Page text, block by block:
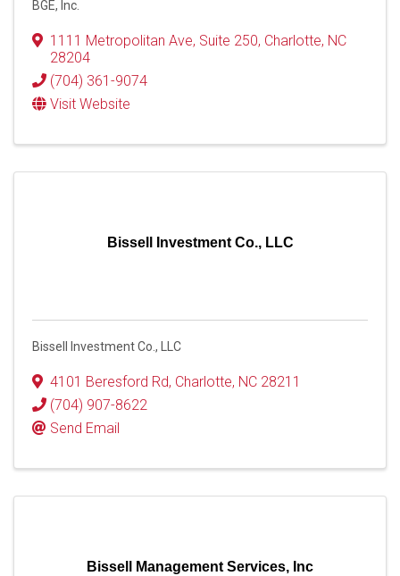
BGE, Inc.
1111 Metropolitan Ave, Suite 250, Charlotte, NC
28204
(704) 361-9074
Visit Website
Bissell Investment Co., LLC
Bissell Investment Co., LLC
4101 Beresford Rd, Charlotte, NC 28211
(704) 907-8622
Send Email
Bissell Management Services, Inc